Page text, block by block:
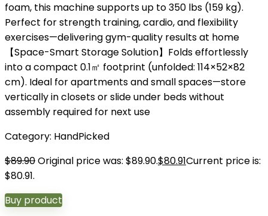
foam, this machine supports up to 350 lbs (159 kg).
Perfect for strength training, cardio, and flexibility
exercises—delivering gym-quality results at home
【Space-Smart Storage Solution】Folds effortlessly
into a compact 0.1㎡ footprint (unfolded: 114×52×82
cm). Ideal for apartments and small spaces—store
vertically in closets or slide under beds without
assembly required for next use
Category: HandPicked
$89.90Original price was: $89.90.$80.91Current price is:
$80.91.
Buy product